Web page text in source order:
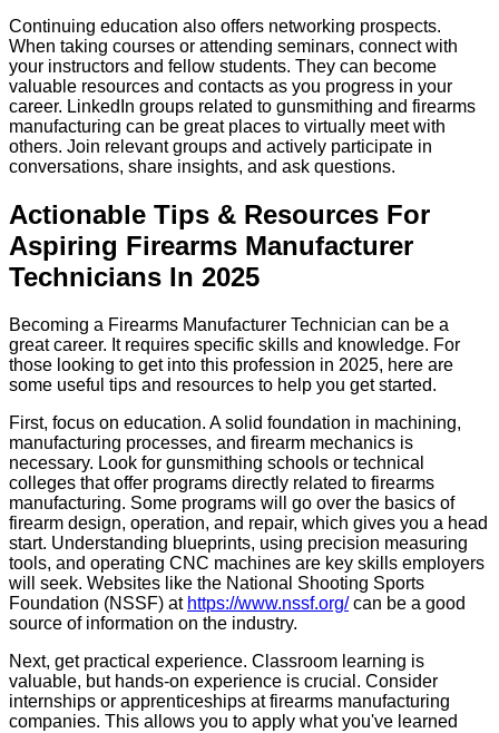
Continuing education also offers networking prospects.
When taking courses or attending seminars, connect with
your instructors and fellow students. They can become
valuable resources and contacts as you progress in your
career. LinkedIn groups related to gunsmithing and firearms
manufacturing can be great places to virtually meet with
others. Join relevant groups and actively participate in
conversations, share insights, and ask questions.
Actionable Tips & Resources For
Aspiring Firearms Manufacturer
Technicians In 2025
Becoming a Firearms Manufacturer Technician can be a
great career. It requires specific skills and knowledge. For
those looking to get into this profession in 2025, here are
some useful tips and resources to help you get started.
First, focus on education. A solid foundation in machining,
manufacturing processes, and firearm mechanics is
necessary. Look for gunsmithing schools or technical
colleges that offer programs directly related to firearms
manufacturing. Some programs will go over the basics of
firearm design, operation, and repair, which gives you a head
start. Understanding blueprints, using precision measuring
tools, and operating CNC machines are key skills employers
will seek. Websites like the National Shooting Sports
Foundation (NSSF) at https://www.nssf.org/can be a good
source of information on the industry.
Next, get practical experience. Classroom learning is
valuable, but hands-on experience is crucial. Consider
internships or apprenticeships at firearms manufacturing
companies. This allows you to apply what you've learned